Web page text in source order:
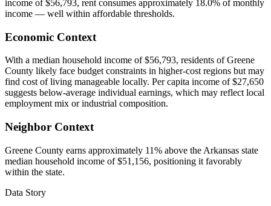
income of $56,793, rent consumes approximately 18.0% of monthly
income — well within affordable thresholds.
Economic Context
With a median household income of $56,793, residents of Greene
County likely face budget constraints in higher-cost regions but may
find cost of living manageable locally. Per capita income of $27,650
suggests below-average individual earnings, which may reflect local
employment mix or industrial composition.
Neighbor Context
Greene County earns approximately 11% above the Arkansas state
median household income of $51,156, positioning it favorably
within the state.
Data Story